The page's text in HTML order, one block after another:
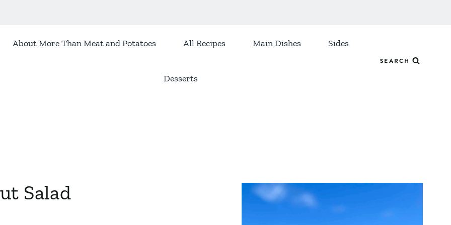
About More Than Meat and Potatoes All Recipes Main Dishes Sides
Desserts
SEARCH
Salad